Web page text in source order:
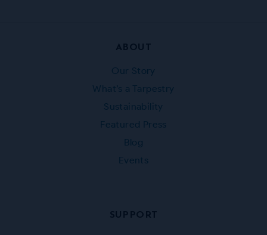
ABOUT
Our Story
What’s a Tarpestry
Sustainability
Featured Press
Blog
Events
SUPPORT